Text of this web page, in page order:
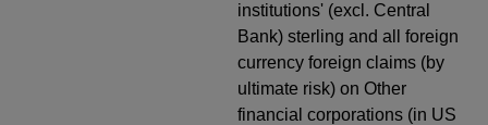
institutions' (excl. Central
Bank) sterling and all foreign
currency foreign claims (by
ultimate risk) on Other
financial corporations (in US